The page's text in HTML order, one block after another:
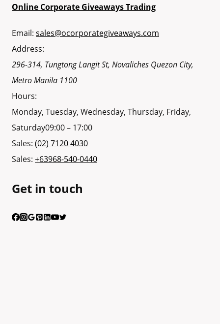
Online Corporate Giveaways Trading
Email: sales@ocorporategiveaways.com
Address:
296-314, Tungtong Langit St, Novaliches Quezon City,
Metro Manila 1100
Hours:
Monday, Tuesday, Wednesday, Thursday, Friday,
Saturday09:00 – 17:00
Sales: (02) 7120 4030
Sales: +63968-540-0440
Get in touch